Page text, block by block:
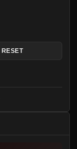
RESET